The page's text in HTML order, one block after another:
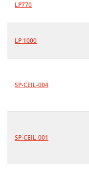
LP770
LP 1000
SP-CEIL-004
SP-CEIL-001